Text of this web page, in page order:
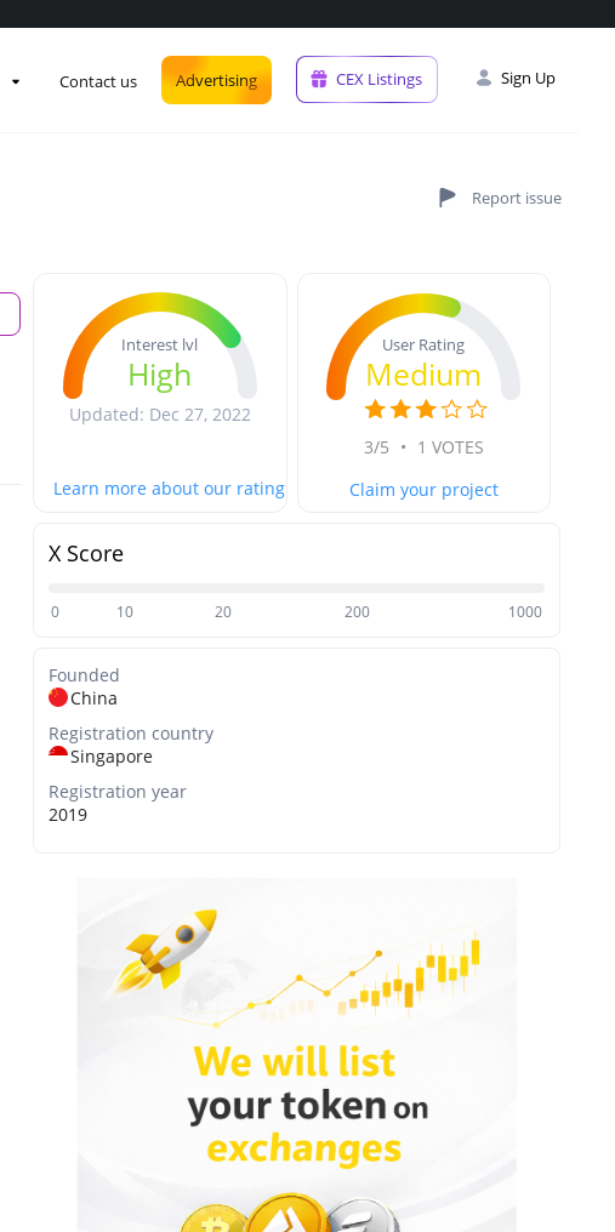
Contact us Advertising CEX Listings Sign Up
Interest lvl
High
Updated: Dec 27, 2022
Learn more about our rating
User Rating
Medium
3/5 • 1 VOTES
Claim your project
X Score
0 10 20 200 1000
Founded
China
Registration country
Singapore
Registration year
2019